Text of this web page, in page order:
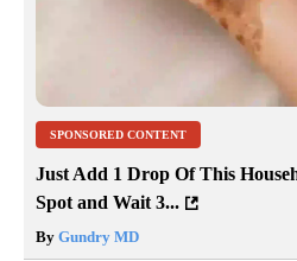
SPONSORED CONTENT
Just Add 1 Drop Of This
Spot and Wait 3...
By Gundry MD